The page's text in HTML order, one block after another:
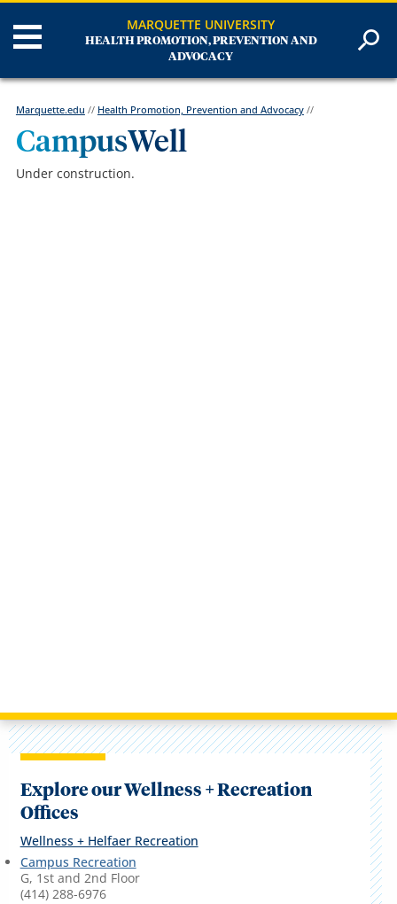
MARQUETTE UNIVERSITY
HEALTH PROMOTION, PREVENTION AND
ADVOCACY
Marquette.edu // Health Promotion, Prevention and Advocacy//
CampusWell
Under construction.
Explore our Wellness + Recreation
Offices
Wellness + Helfaer Recreation
Campus Recreation
G, 1st and 2nd Floor
(414) 288-6976